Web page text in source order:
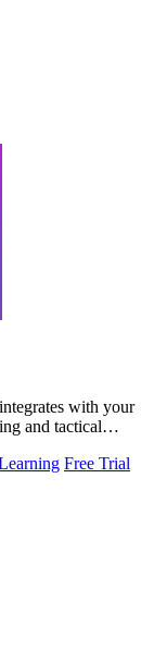
with your
and tactical
Free Trial